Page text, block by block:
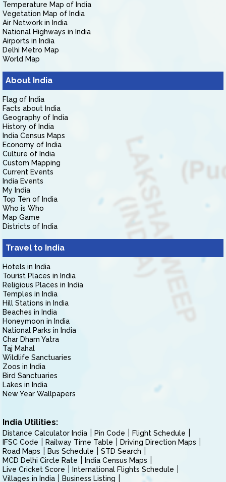
Temperature Map of India
Vegetation Map of India
Air Network in India
National Highways in India
Airports in India
Delhi Metro Map
World Map
About India
Flag of India
Facts about India
Geography of India
History of India
India Census Maps
Economy of India
Culture of India
Custom Mapping
Current Events
India Events
My India
Top Ten of India
Who is Who
Map Game
Districts of India
Travel to India
Hotels in India
Tourist Places in India
Religious Places in India
Temples in India
Hill Stations in India
Beaches in India
Honeymoon in India
National Parks in India
Char Dham Yatra
Taj Mahal
Wildlife Sanctuaries
Zoos in India
Bird Sanctuaries
Lakes in India
New Year Wallpapers
India Utilities:
Distance Calculator India Pin Code
Flight Schedule
IFSC Code
Railway Time Table
Driving Direction Maps
Road Maps
Bus Schedule
STD Search
MCD Delhi Circle Rate
India Census Maps
Live Cricket Score
International Flights Schedule
Villages in India
Business Listing